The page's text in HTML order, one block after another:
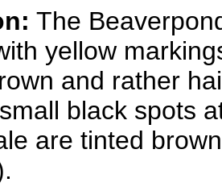
The
yellow
and rather
black spots
are tinted